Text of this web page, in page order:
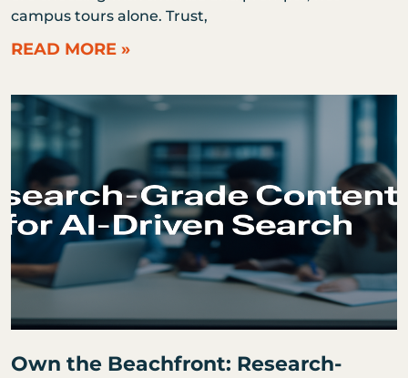
campus tours alone. Trust,
READ MORE »
Own the Beachfront: Research-